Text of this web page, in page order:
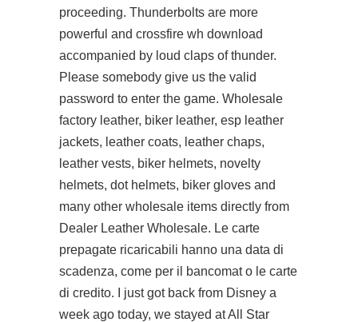
proceeding. Thunderbolts are more
powerful and crossfire wh download
accompanied by loud claps of thunder.
Please somebody give us the valid
password to enter the game. Wholesale
factory leather, biker leather, esp leather
jackets, leather coats, leather chaps,
leather vests, biker helmets, novelty
helmets, dot helmets, biker gloves and
many other wholesale items directly from
Dealer Leather Wholesale. Le carte
prepagate ricaricabili hanno una data di
scadenza, come per il bancomat o le carte
di credito. I just got back from Disney a
week ago today, we stayed at All Star